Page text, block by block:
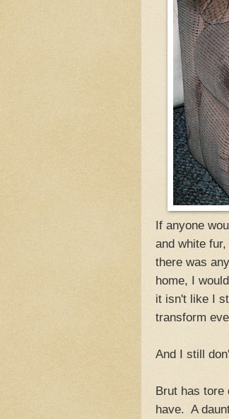
If anyone
and white
there was
home, I
it isn't like I
transform
And I still
Brut has tore
have. A